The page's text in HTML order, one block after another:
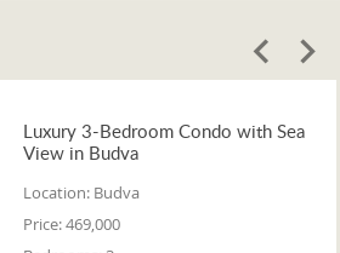
Luxury 3-Bedroom Condo with Sea
View in Budva
Location: Budva
Price:469,000